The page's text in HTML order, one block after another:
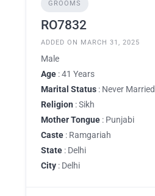
GROOMS
RO7832
ADDED ON MARCH 31, 2025
Male
Age : 41 Years
Marital Status : Never Married
Religion : Sikh
Mother Tongue : Punjabi
Caste : Ramgariah
State : Delhi
City : Delhi